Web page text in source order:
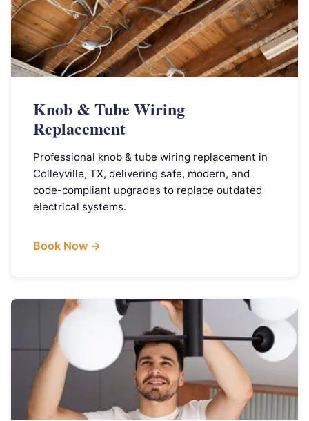
Knob & Tube Wiring
Replacement
Professional knob & tube wiring replacement in
Colleyville, TX, delivering safe, modern, and
code-compliant upgrades to replace outdated
electrical systems.
Book Now →